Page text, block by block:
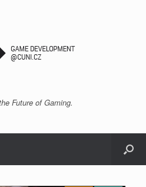
Future of Gaming.